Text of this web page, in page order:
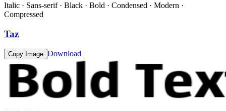
Italic · Sans-serif · Black · Bold · Condensed · Modern ·
Compressed
Taz
Copy Image Download